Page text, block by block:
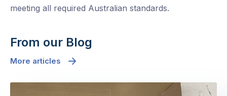
meeting all required Australian standards.
From our Blog
More articles